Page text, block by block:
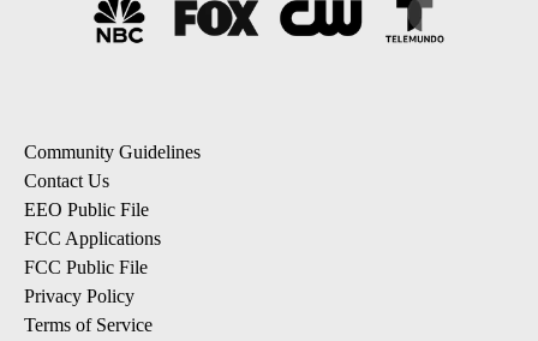
Community Guidelines
Contact Us
EEO Public File
FCC Applications
FCC Public File
Privacy Policy
Terms of Service